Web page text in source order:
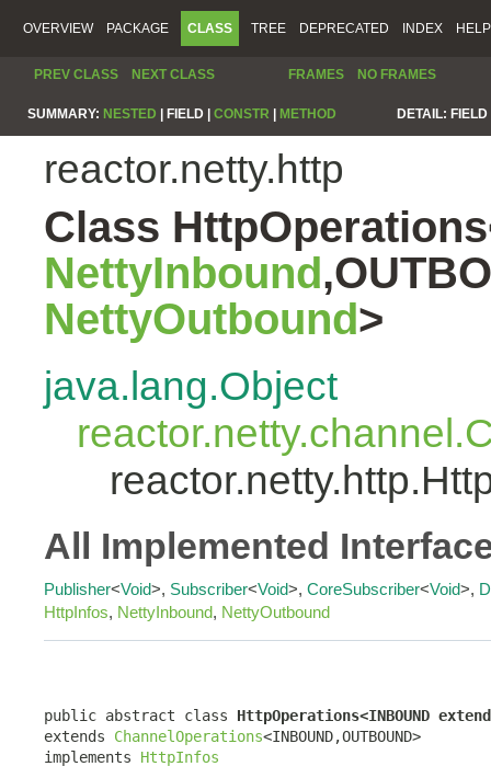
OVERVIEW PACKAGE CLASS TREE DEPRECATED INDEX HELP
PREV CLASS NEXT CLASS FRAMES NO FRAMES
SUMMARY: NESTED FIELD | CONSTR METHOD DETAIL:
reactor.netty.http
Class
NettyInbound
NettyOutbound>
java.lang.Object
All Implemented
Publisher<Void>, Subscriber<Void>, CoreSubscriber<Void>,
HttpInfos, NettyInbound, NettyOutbound
public abstract class HttpOperations<INBOUND
extends ChannelOperations<INBOUND,OUTBOUND>
implements HttpInfos